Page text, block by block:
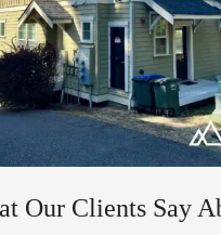
Our Clients Say